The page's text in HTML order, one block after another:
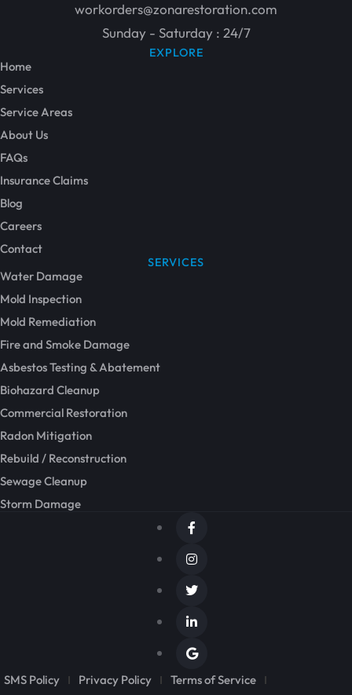
workorders@zonarestoration.com
Sunday - Saturday : 24/7
EXPLORE
Home
Services
Service Areas
About Us
FAQs
Insurance Claims
Blog
Careers
Contact
SERVICES
Water Damage
Mold Inspection
Mold Remediation
Fire and Smoke Damage
Asbestos Testing & Abatement
Biohazard Cleanup
Commercial Restoration
Radon Mitigation
Rebuild / Reconstruction
Sewage Cleanup
Storm Damage
SMS Policy Privacy Policy
Terms of Service